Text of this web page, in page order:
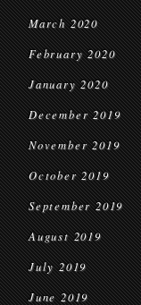
March 2020
February 2020
January 2020
December 2019
November 2019
October 2019
September 2019
August 2019
July 2019
June 2019